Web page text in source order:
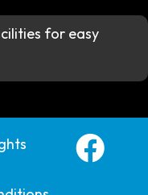
for easy
Grayling